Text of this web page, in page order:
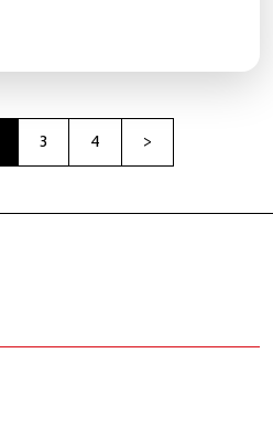
3 4 Next
>